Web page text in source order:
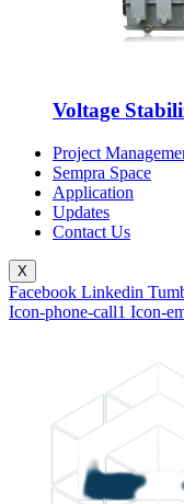
Voltage
Project
Sempra Space
Application
Updates
Contact Us
X
Facebook Linkedin
Icon-phone-call1 Icon-